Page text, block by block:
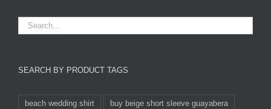
SEARCH BY PRODUCT TAGS
beach wedding shirt buy beige short sleeve guayabera